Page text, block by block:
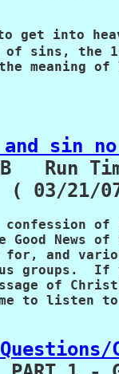
to get into
sins, the
meaning of
and sin
Run
confession of
Good News
for, and
groups.  If
of
to listen